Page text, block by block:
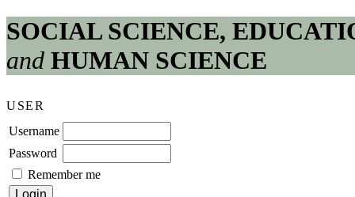
SOCIAL SCIENCE,
and HUMAN SCIENCE
USER
Username
Password
Remember me